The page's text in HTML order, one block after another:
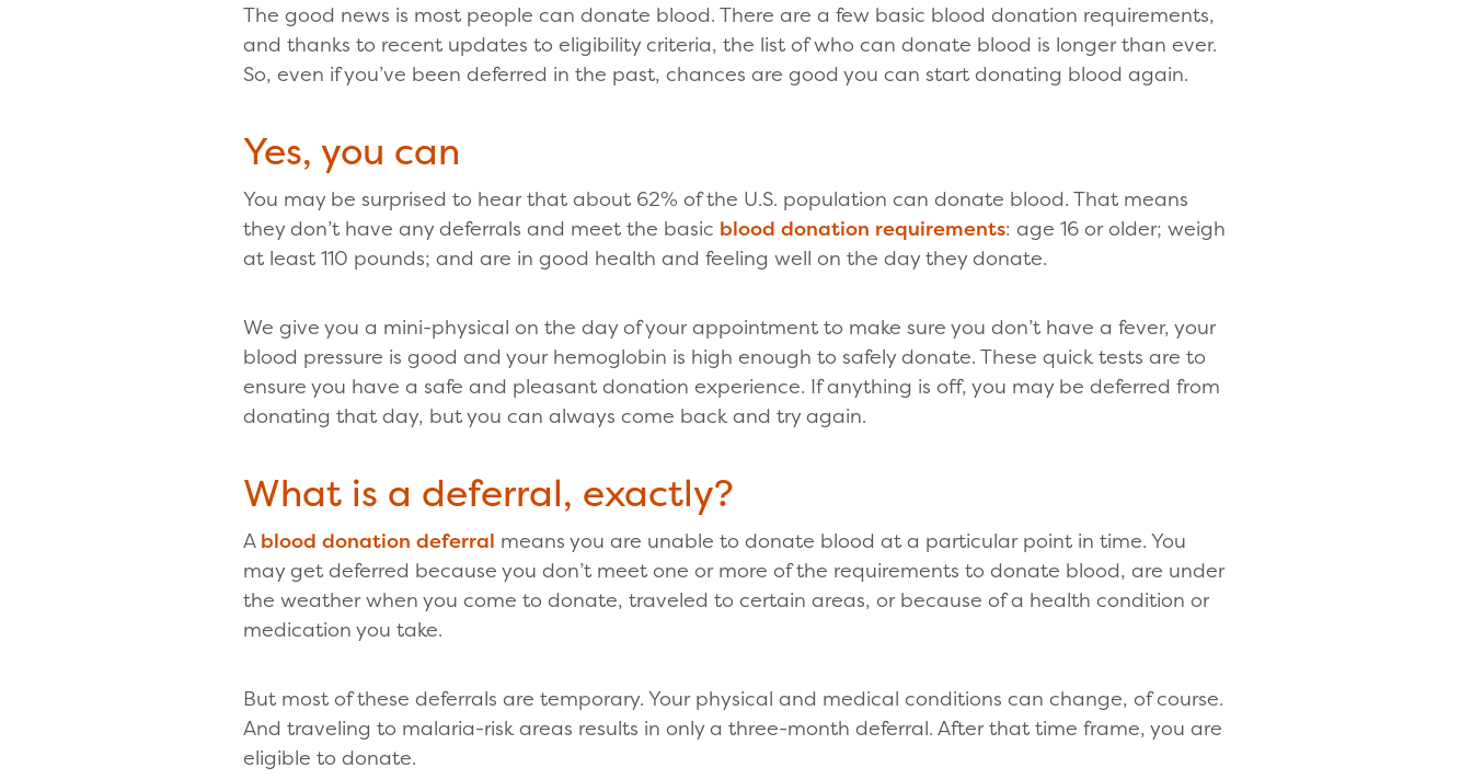
The good news is most people can donate blood. There are a few basic blood donation requirements,
and thanks to recent updates to eligibility criteria, the list of who can donate blood is longer than ever.
So, even if you’ve been deferred in the past, chances are good you can start donating blood again.
Yes, you can
You may be surprised to hear that about 62% of the U.S. population can donate blood. That means
they don’t have any deferrals and meet the basic blood donation requirements: age 16 or older; weigh
at least 110 pounds; and are in good health and feeling well on the day they donate.
We give you a mini-physical on the day of your appointment to make sure you don’t have a fever, your
blood pressure is good and your hemoglobin is high enough to safely donate. These quick tests are to
ensure you have a safe and pleasant donation experience. If anything is off, you may be deferred from
donating that day, but you can always come back and try again.
What is a deferral, exactly?
A blood donation deferral means you are unable to donate blood at a particular point in time. You
may get deferred because you don’t meet one or more of the requirements to donate blood, are under
the weather when you come to donate, traveled to certain areas, or because of a health condition or
medication you take.
But most of these deferrals are temporary. Your physical and medical conditions can change, of course.
And traveling to malaria-risk areas results in only a three-month deferral. After that time frame, you are
eligible to donate.